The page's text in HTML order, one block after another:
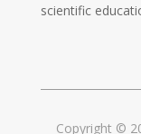
scientific
Copyright ©